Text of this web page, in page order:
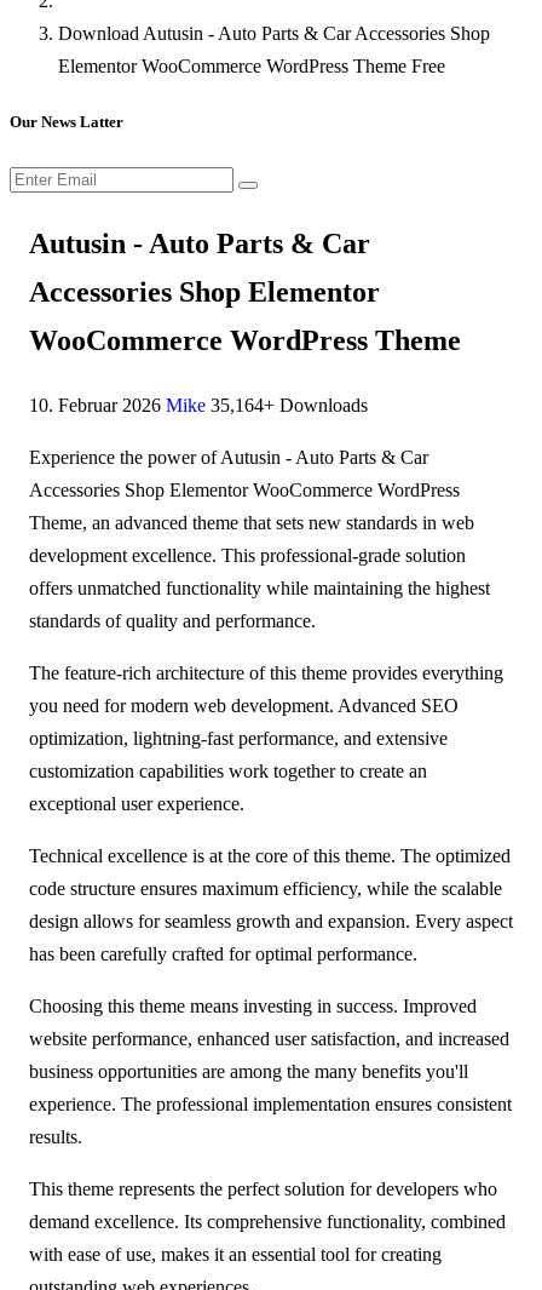
Download Autusin - Auto Parts & Car Accessories Shop
Elementor WooCommerce WordPress Theme Free
Our News Latter
Autusin - Auto Parts & Car
Accessories Shop Elementor
WooCommerce WordPress Theme
10. Februar 2026 Mike 35,164+ Downloads
Experience the power of Autusin - Auto Parts & Car
Accessories Shop Elementor WooCommerce WordPress
Theme, an advanced theme that sets new standards in web
development excellence. This professional-grade solution
offers unmatched functionality while maintaining the highest
standards of quality and performance.
The feature-rich architecture of this theme provides everything
you need for modern web development. Advanced SEO
optimization, lightning-fast performance, and extensive
customization capabilities work together to create an
exceptional user experience.
Technical excellence is at the core of this theme. The optimized
code structure ensures maximum efficiency, while the scalable
design allows for seamless growth and expansion. Every aspect
has been carefully crafted for optimal performance.
Choosing this theme means investing in success. Improved
website performance, enhanced user satisfaction, and increased
business opportunities are among the many benefits you'll
experience. The professional implementation ensures consistent
results.
This theme represents the perfect solution for developers who
demand excellence. Its comprehensive functionality, combined
with ease of use, makes it an essential tool for creating